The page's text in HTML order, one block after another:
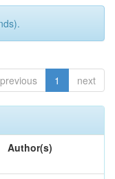
previous 1 next
Author(s)